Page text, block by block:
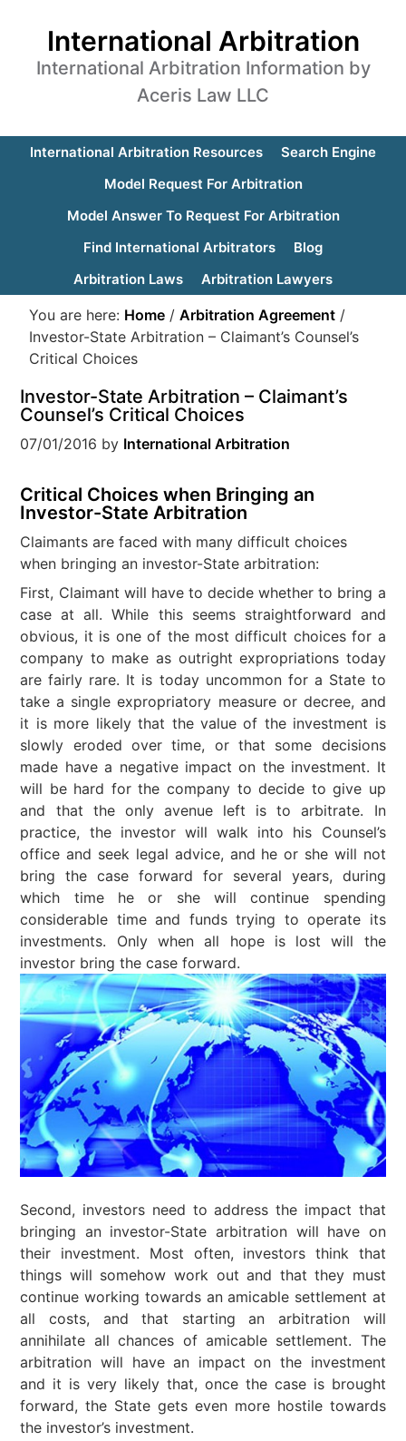
International Arbitration
International Arbitration Information by
Aceris Law LLC
International Arbitration Resources
Search Engine
Model Request For Arbitration
Model Answer To Request For Arbitration
Find International Arbitrators
Blog
Arbitration Laws
Arbitration Lawyers
You are here: Home / Arbitration Agreement /
Investor-State Arbitration – Claimant’s Counsel’s
Critical Choices
Investor-State Arbitration – Claimant’s
Counsel’s Critical Choices
07/01/2016 by International Arbitration
Critical Choices when Bringing an
Investor-State Arbitration
Claimants are faced with many difficult choices
when bringing an investor-State arbitration:
First, Claimant will have to decide whether to bring a
case at all. While this seems straightforward and
obvious, it is one of the most difficult choices for a
company to make as outright expropriations today
are fairly rare. It is today uncommon for a State to
take a single expropriatory measure or decree, and
it is more likely that the value of the investment is
slowly eroded over time, or that some decisions
made have a negative impact on the investment. It
will be hard for the company to decide to give up
and that the only avenue left is to arbitrate. In
practice, the investor will walk into his Counsel’s
office and seek legal advice, and he or she will not
bring the case forward for several years, during
which time he or she will continue spending
considerable time and funds trying to operate its
investments. Only when all hope is lost will the
investor bring the case forward.
Second, investors need to address the impact that
bringing an investor-State arbitration will have on
their investment. Most often, investors think that
things will somehow work out and that they must
continue working towards an amicable settlement at
all costs, and that starting an arbitration will
annihilate all chances of amicable settlement. The
arbitration will have an impact on the investment
and it is very likely that, once the case is brought
forward, the State gets even more hostile towards
the investor’s investment.